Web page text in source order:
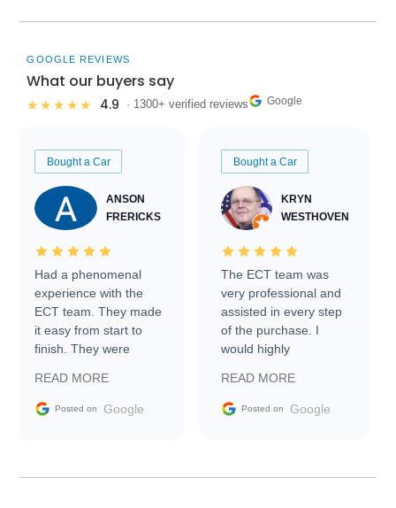
GOOGLE REVIEWS
What our buyers say
★★★★★ 4.9 · 1300+ verified reviews Google
Bought a Car
ANSON
FRERICKS
Had a phenomenal
experience with the
ECT team. They made
it easy from start to
finish. They were
information requests
and facilitating
my car shipped to me
READ MORE
Posted on Google
Bought a Car
KRYN
WESTHOVEN
The ECT team was
very professional and
assisted in every step
of the purchase. I
would highly
Trader to everyone.
READ MORE
Posted on Google